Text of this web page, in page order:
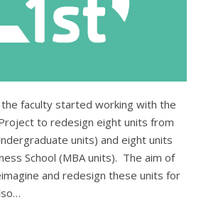
to redesign eight units from
units) and eight units
School (MBA units). The aim of
and redesign these units for